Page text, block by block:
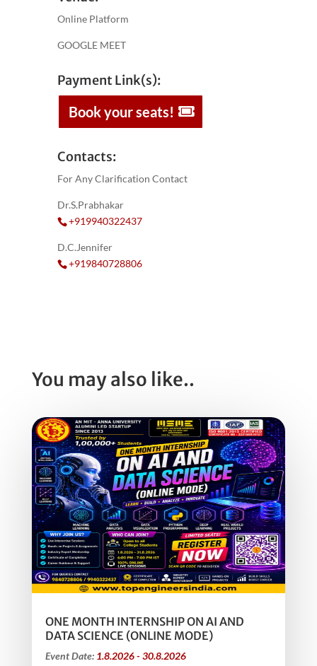
Online Platform
GOOGLE MEET
Payment Link(s):
Book your seats!
Contacts:
For Any Clarification Contact
Dr.S.Prabhakar
+919940322437
D.C.Jennifer
+919840728806
You may also like..
ONE MONTH INTERNSHIP ON AI AND
DATA SCIENCE (ONLINE MODE)
Event Date: 1.8.2026 - 30.8.2026